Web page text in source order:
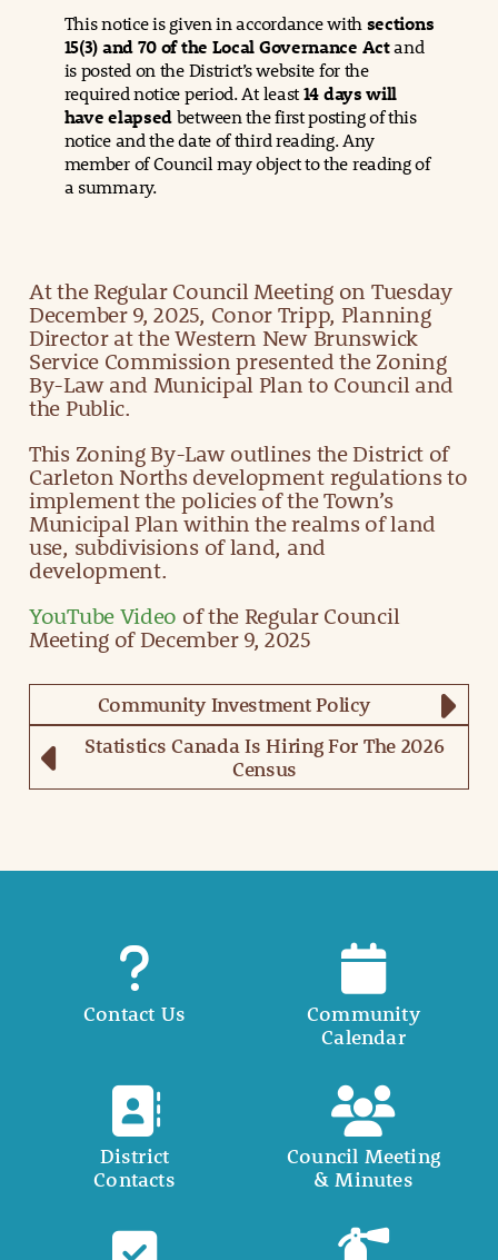
This notice is given in accordance with sections
15(3) and 70 of the Local Governance Actand
is posted on the District’s website for the
required notice period. At least14 days will
have elapsedbetween the first posting of this
notice and the date of third reading. Any
member of Council may object to the reading of
a summary.
At the Regular Council Meeting on Tuesday
December 9, 2025, Conor Tripp, Planning
Director at the Western New Brunswick
Service Commission presented the Zoning
By-Law and Municipal Plan to Council and
the Public.
This Zoning By-Law outlines the District of
Carleton Norths development regulations to
implement the policies of the Town’s
Municipal Plan within the realms of land
use, subdivisions of land, and
development.
YouTube Video of the Regular Council
Meeting of December 9, 2025
Statistics Canada Is Hiring For The 2026
Census
Community Investment Policy
Contact Us
Community
Calendar
District
Contacts
Council Meeting
& Minutes